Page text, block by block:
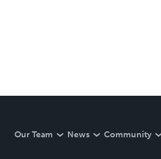
Our Team News Community